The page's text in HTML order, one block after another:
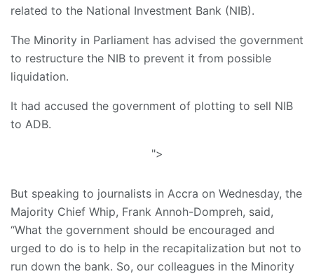
related to the National Investment Bank (NIB).
The Minority in Parliament has advised the government
to restructure the NIB to prevent it from possible
liquidation.
It had accused the government of plotting to sell NIB
to ADB.
">
But speaking to journalists in Accra on Wednesday, the
Majority Chief Whip, Frank Annoh-Dompreh, said,
“What the government should be encouraged and
urged to do is to help in the recapitalization but not to
run down the bank. So, our colleagues in the Minority